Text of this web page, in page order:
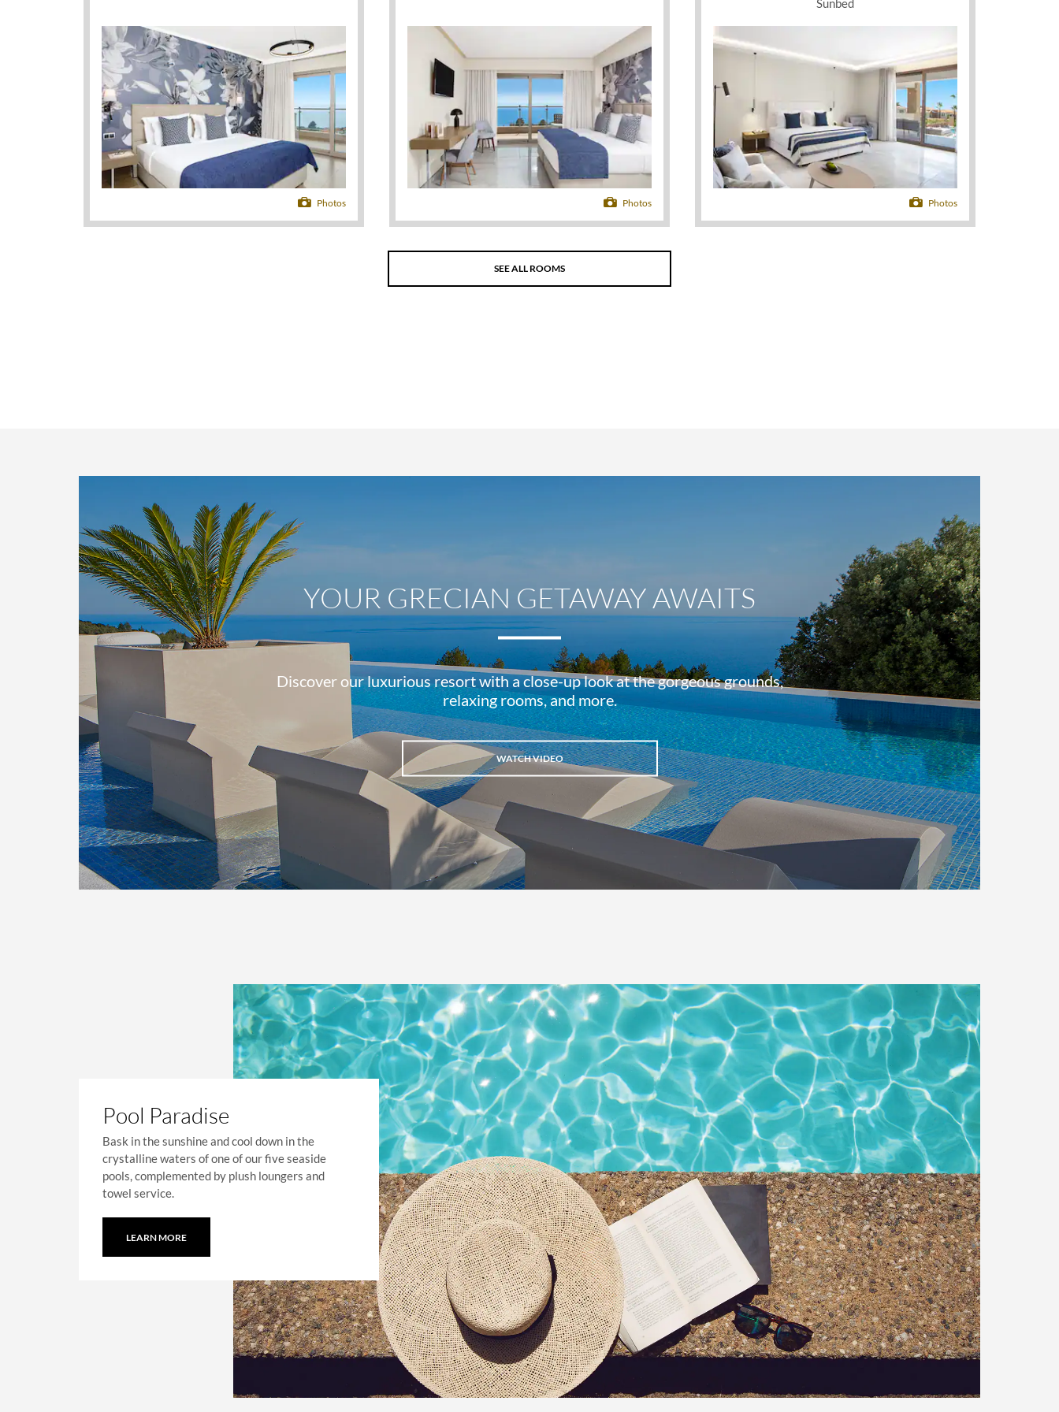
Photos Photos Photos
SEE ALL ROOMS
YOUR GRECIAN GETAWAY AWAITS
Discover our luxurious resort with a close-up look at the gorgeous grounds,
relaxing rooms, and more.
WATCH VIDEO
Pool Paradise
Bask in the sunshine and cool down in the
crystalline waters of one of our five seaside
pools, complemented by plush loungers and
towel service.
LEARN MORE